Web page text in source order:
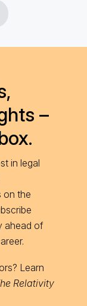
–
in legal
on the
ahead of
Learn
Relativity